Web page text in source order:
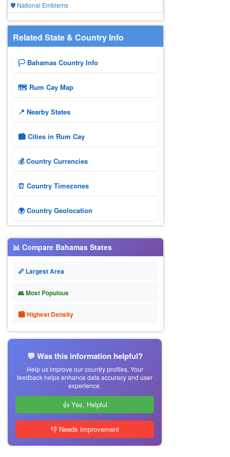
🛡️ National Emblems
Related State & Country Info
🏳️ Bahamas Country Info
🗺 Rum Cay Map
📍 Nearby States
🏙️ Cities in Rum Cay
💰 Country Currencies
⏰ Country Timezones
🌍 Country Geolocation
📊 Compare Bahamas States
📏 Largest Area
👥 Most Populous
🏙 Highest Density
💬 Was this information helpful?
Help us improve our country profiles. Your
feedback helps enhance data accuracy and user
experience.
👍 Yes, Helpful
👎 Needs Improvement